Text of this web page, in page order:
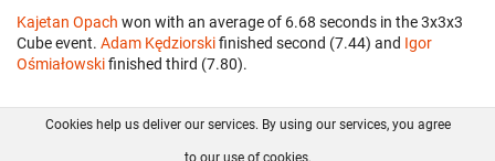
Kajetan Opach won with an average of 6.68 seconds in the 3x3x3
Cube event. Adam Kędziorskifinished second (7.44) and Igor
Ośmiałowskifinished third (7.80).
FAQ Contact GitHub
Cookies help us deliver our services. By using our services, you agree
to our use of cookies.